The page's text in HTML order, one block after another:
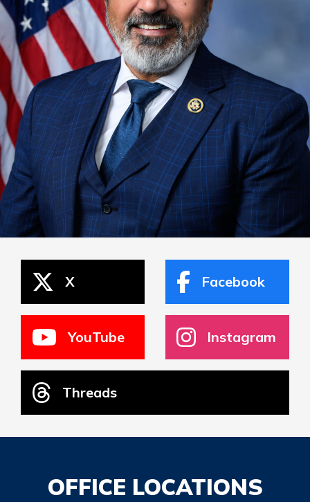
X Facebook
YouTube Instagram
Threads
OFFICE LOCATIONS